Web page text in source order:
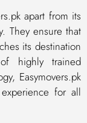
apart from its
They ensure that
its destination
highly trained
Easymovers.pk
for all